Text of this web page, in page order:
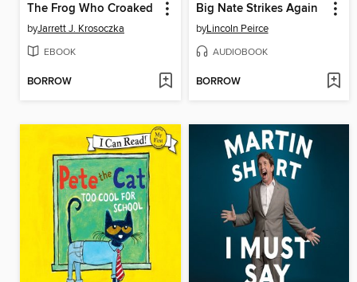
The Frog Who Croaked
byJarrett J. Krosoczka
EBOOK
BORROW
Big Nate Strikes Again
byLincoln Peirce
AUDIOBOOK
BORROW